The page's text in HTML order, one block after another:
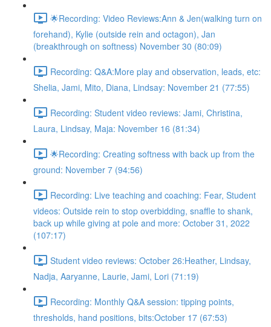
🌟Recording: Video Reviews:Ann & Jen(walking turn on
forehand), Kylie (outside rein and octagon), Jan
(breakthrough on softness) November 30 (80:09)
Recording: Q&A:More play and observation, leads, etc:
Shelia, Jami, Mito, Diana, Lindsay: November 21 (77:55)
Recording: Student video reviews: Jami, Christina,
Laura, Lindsay, Maja: November 16 (81:34)
🌟Recording: Creating softness with back up from the
ground: November 7 (94:56)
Recording: Live teaching and coaching: Fear, Student
videos: Outside rein to stop overbidding, snaffle to shank,
back up while giving at pole and more: October 31, 2022
(107:17)
Student video reviews: October 26:Heather, Lindsay,
Nadja, Aaryanne, Laurie, Jami, Lori (71:19)
Recording: Monthly Q&A session: tipping points,
thresholds, hand positions, bits:October 17 (67:53)